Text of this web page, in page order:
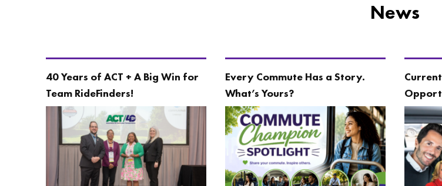
News
40 Years of ACT + A Big Win for
Team RideFinders!
Every Commute Has a Story.
What’s Yours?